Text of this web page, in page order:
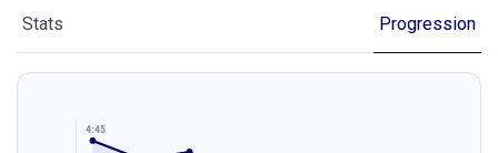
Stats Progression
4:45